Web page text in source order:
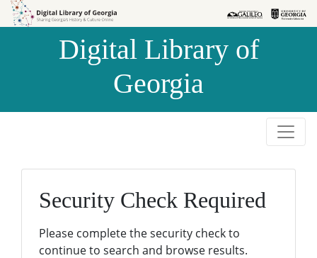
Skip to
Skip to
Digital Library of
Georgia
Security Check Required
Please complete the security check to
continue to search and browse results.